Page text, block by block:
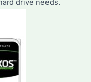
drive needs.